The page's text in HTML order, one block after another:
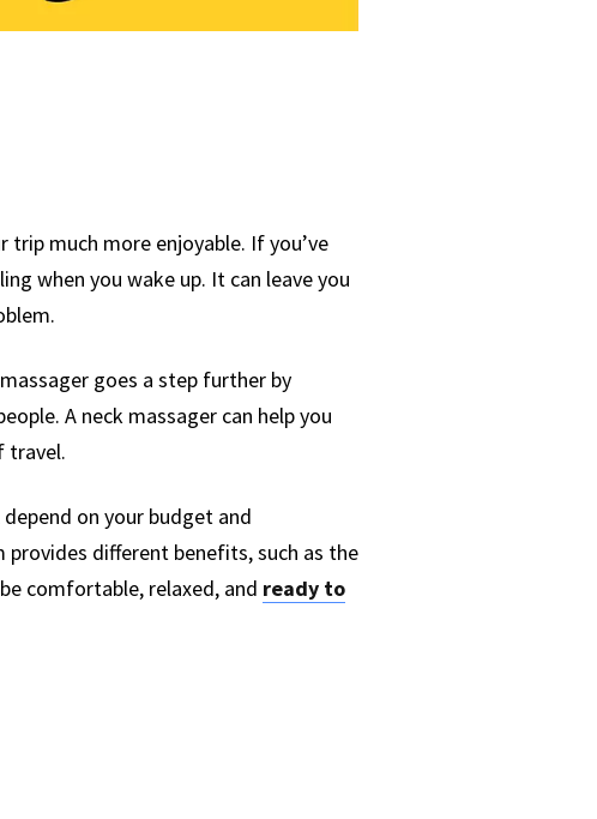
much more enjoyable. If you’ve
when you wake up. It can leave you
goes a step further by
A neck massager can help you
travel.
on your budget and
provides different benefits, such as the
comfortable, relaxed, and ready to